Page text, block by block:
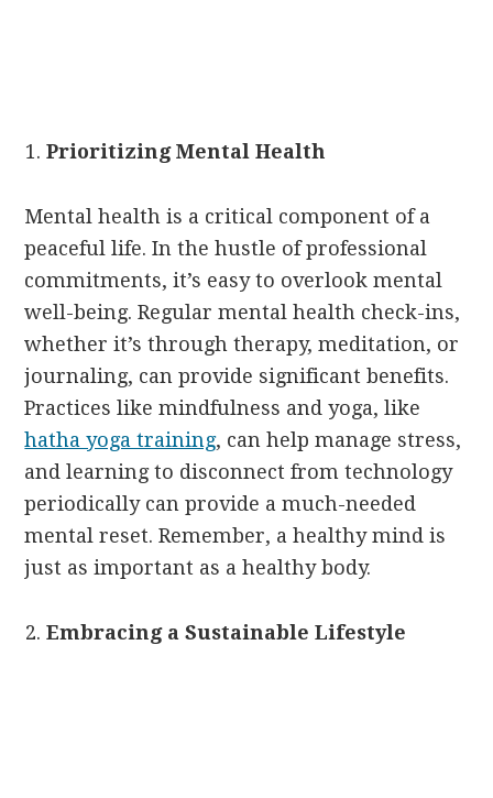
Prioritizing Mental Health
Mental health is a critical component of a
peaceful life. In the hustle of professional
commitments, it’s easy to overlook mental
well-being. Regular mental health check-ins,
whether it’s through therapy, meditation, or
journaling, can provide significant benefits.
Practices like mindfulness and yoga, like
hatha yoga training, can help manage stress,
and learning to disconnect from technology
periodically can provide a much-needed
mental reset. Remember, a healthy mind is
just as important as a healthy body.
Embracing a Sustainable Lifestyle